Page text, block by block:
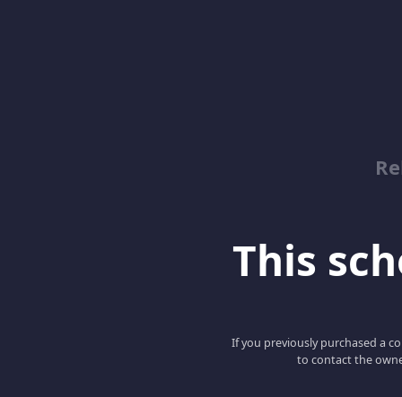
This
If you previously purchased a
to contact the